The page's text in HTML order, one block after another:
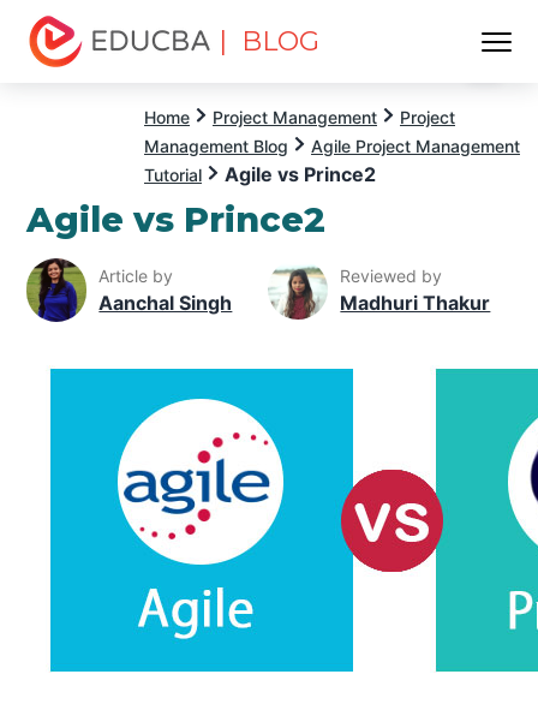
| BLOG
Home Project Management
Project
Management Blog
Agile Project Management
Tutorial
Agile vs Prince2
Agile vs Prince2
Article by
Aanchal Singh
Reviewed by
Madhuri Thakur